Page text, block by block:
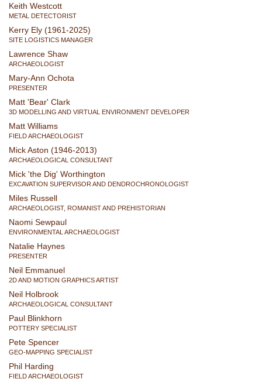
Keith Westcott
METAL DETECTORIST
Kerry Ely (1961-2025)
SITE LOGISTICS MANAGER
Lawrence Shaw
ARCHAEOLOGIST
Mary-Ann Ochota
PRESENTER
Matt 'Bear' Clark
3D MODELLING AND VIRTUAL ENVIRONMENT DEVELOPER
Matt Williams
FIELD ARCHAEOLOGIST
Mick Aston (1946-2013)
ARCHAEOLOGICAL CONSULTANT
Mick 'the Dig' Worthington
EXCAVATION SUPERVISOR AND DENDROCHRONOLOGIST
Miles Russell
ARCHAEOLOGIST, ROMANIST AND PREHISTORIAN
Naomi Sewpaul
ENVIRONMENTAL ARCHAEOLOGIST
Natalie Haynes
PRESENTER
Neil Emmanuel
2D AND MOTION GRAPHICS ARTIST
Neil Holbrook
ARCHAEOLOGICAL CONSULTANT
Paul Blinkhorn
POTTERY SPECIALIST
Pete Spencer
GEO-MAPPING SPECIALIST
Phil Harding
FIELD ARCHAEOLOGIST